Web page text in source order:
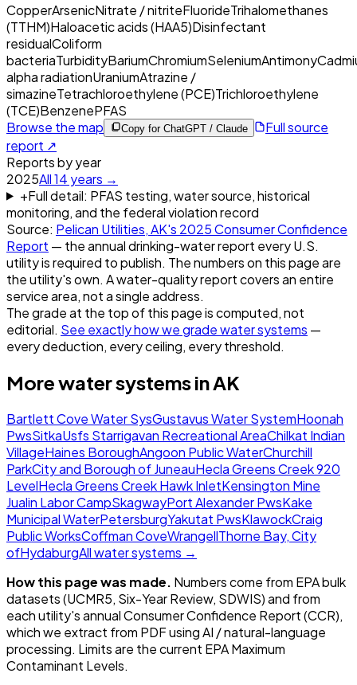
CopperArsenicNitrate / nitriteFluorideTrihalomethanes
(TTHM)Haloacetic acids (HAA5)Disinfectant
residualColiform
bacteriaTurbidityBariumChromiumSeleniumAntimony
alpha radiationUraniumAtrazine /
simazineTetrachloroethylene (PCE)Trichloroethylene
(TCE)BenzenePFAS
Browse the map
Copy for ChatGPT / Claude
Full source
report ↗
Reports by year
2025All14 years →
+Full detail: PFAS testing, water source, historical
monitoring, and the federal violation record
Source: Pelican Utilities, AK's 2025Consumer Confidence
Report — the annual drinking-water report every U.S.
utility is required to publish. The numbers on this page are
the utility's own. A water-quality report covers an entire
service area, not a single address.
The grade at the top of this page is computed, not
editorial. See exactly how we grade water systems —
every deduction, every ceiling, every threshold.
More water systems inAK
Bartlett Cove Water SysGustavus Water SystemHoonah
PwsSitkaUsfs Starrigavan Recreational AreaChilkat Indian
VillageHaines BoroughAngoon Public WaterChurchill
ParkCity and Borough of JuneauHecla Greens Creek 920
LevelHecla Greens Creek Hawk InletKensington Mine
Jualin Labor CampSkagwayPort Alexander PwsKake
Municipal WaterPetersburgYakutat PwsKlawockCraig
Public WorksCoffman CoveWrangellThorne Bay, City
ofHydaburgAll water systems →
How this page was made. Numbers come from EPA bulk
datasets (UCMR5, Six-Year Review, SDWIS) and from
each utility's annual Consumer Confidence Report (CCR),
which we extract from PDF using AI / natural-language
processing. Limits are the current EPA Maximum
Contaminant Levels.